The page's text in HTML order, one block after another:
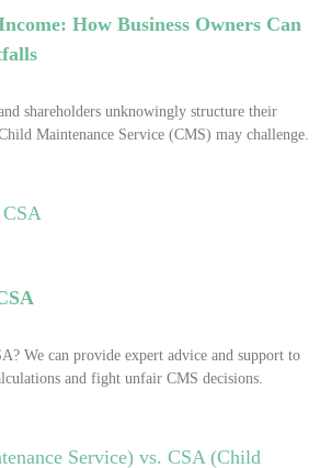
How Business Owners Can
shareholders unknowingly structure their
Maintenance Service (CMS) may challenge.
We can provide expert advice and support to
and fight unfair CMS decisions.